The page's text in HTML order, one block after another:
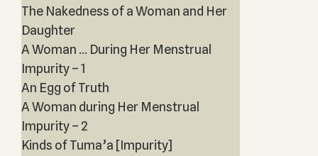
The Nakedness of a Woman and Her
Daughter
A Woman ... During Her Menstrual
Impurity – 1
An Egg of Truth
A Woman during Her Menstrual
Impurity – 2
Kinds of Tuma’a [Impurity]